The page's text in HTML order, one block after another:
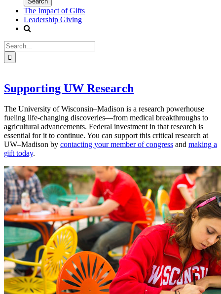
The Impact of Gifts
Leadership Giving
Supporting UW Research
The University of Wisconsin–Madison is a research powerhouse
fueling life-changing discoveries—from medical breakthroughs to
agricultural advancements. Federal investment in that research is
essential for it to continue. You can support this critical research at
UW–Madison by contacting your member of congress and making a
gift today.